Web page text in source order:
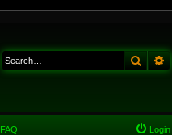
Search
FAQ Login